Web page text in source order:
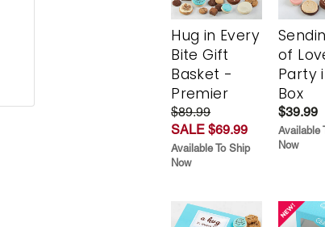
Hug in Every
Bite Gift
Basket -
Premier
$89.99
SALE $69.99
Available To Ship
Now
of
Party
Box
$39.99
Available
Now